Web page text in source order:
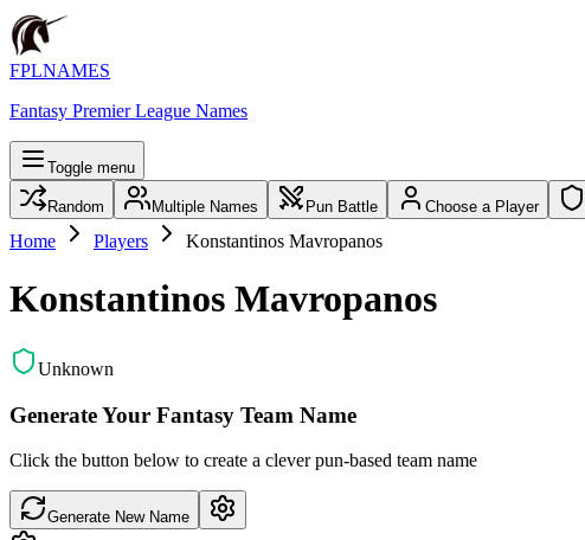
FPLNAMES
Fantasy Premier League Names
Toggle menu
Random Multiple Names Pun Battle Choose a Player
Home Players Konstantinos Mavropanos
Konstantinos Mavropanos
Unknown
Generate Your Fantasy Team Name
Click the button below to create a clever pun-based team name
Generate New Name